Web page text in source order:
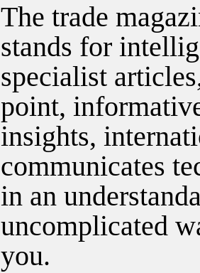
The trade
stands for
specialist
point,
insights,
communicates
in an
uncomplicated
you.